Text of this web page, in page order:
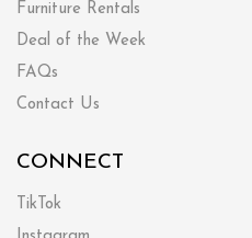
Furniture Rentals
Deal of the Week
FAQs
Contact Us
CONNECT
TikTok